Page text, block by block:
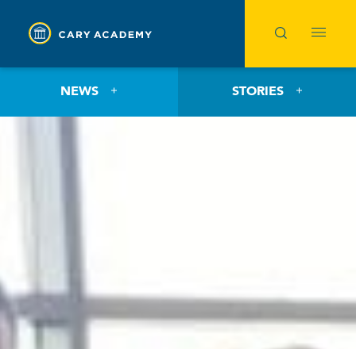
NEWS STORIES